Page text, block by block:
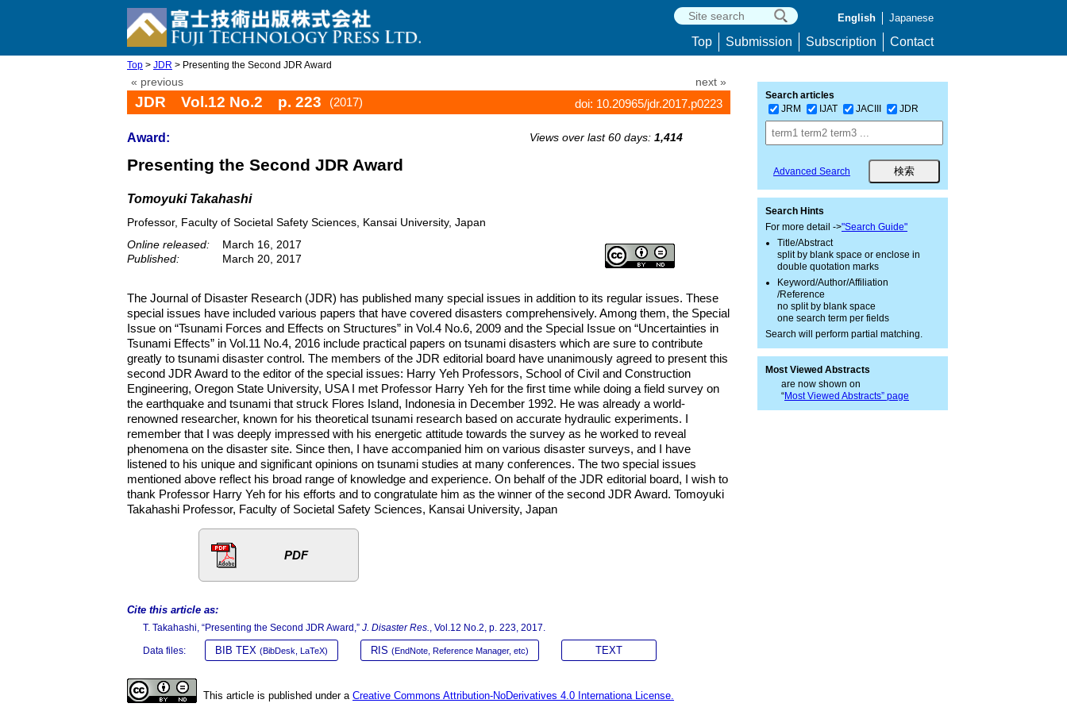
English Japanese
Top Submission Subscription Contact
Top > JDR > Presenting the Second JDR Award
« previous next »
JDR Vol.12 No.2 p. 223 (2017) doi: 10.20965/jdr.2017.p0223
Award: Views over last 60 days: 1,414
Presenting the Second JDR Award
Tomoyuki Takahashi
Professor, Faculty of Societal Safety Sciences, Kansai University, Japan
Online released:
March 16, 2017
Published:
March 20, 2017
The Journal of Disaster Research (JDR) has published many special issues in addition to its regular issues. These
special issues have included various papers that have covered disasters comprehensively. Among them, the Special
Issue on “Tsunami Forces and Effects on Structures” in Vol.4 No.6, 2009 and the Special Issue on “Uncertainties in
Tsunami Effects” in Vol.11 No.4, 2016 include practical papers on tsunami disasters which are sure to contribute
greatly to tsunami disaster control. The members of the JDR editorial board have unanimously agreed to present this
second JDR Award to the editor of the special issues: Harry Yeh Professors, School of Civil and Construction
Engineering, Oregon State University, USA I met Professor Harry Yeh for the first time while doing a field survey on
the earthquake and tsunami that struck Flores Island, Indonesia in December 1992. He was already a world-
renowned researcher, known for his theoretical tsunami research based on accurate hydraulic experiments. I
remember that I was deeply impressed with his energetic attitude towards the survey as he worked to reveal
phenomena on the disaster site. Since then, I have accompanied him on various disaster surveys, and I have
listened to his unique and significant opinions on tsunami studies at many conferences. The two special issues
mentioned above reflect his broad range of knowledge and experience. On behalf of the JDR editorial board, I wish to
thank Professor Harry Yeh for his efforts and to congratulate him as the winner of the second JDR Award. Tomoyuki
Takahashi Professor, Faculty of Societal Safety Sciences, Kansai University, Japan
PDF
Cite this article as:
T. Takahashi, “Presenting the Second JDR Award,” J. Disaster Res., Vol.12 No.2, p. 223, 2017.
Data files: BIB TEX (BibDesk, LaTeX) RIS (EndNote, Reference Manager, etc) TEXT
This article is published under a Creative Commons Attribution-NoDerivatives 4.0 Internationa License.
Search articles
JRM
IJAT JACIII JDR
Advanced Search
Search Hints
For more detail ->"Search Guide"
Title/Abstract
split by blank space or enclose in
double quotation marks
Keyword/Author/Affiliation
/Reference
no split by blank space
one search term per fields
Search will perform partial matching.
Most Viewed Abstracts
are now shown on
“Most Viewed Abstracts” page